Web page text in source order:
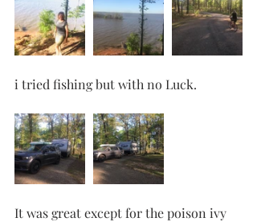
i tried fishing but with no Luck.
It was great except for the poison ivy